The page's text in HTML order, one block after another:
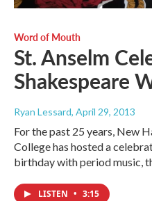
Word of Mouth
St. Anselm
Shakespeare
Ryan Lessard, April 29, 2013
For the past 25 years, New
College has hosted a
birthday with period music,
LISTEN • 3:15